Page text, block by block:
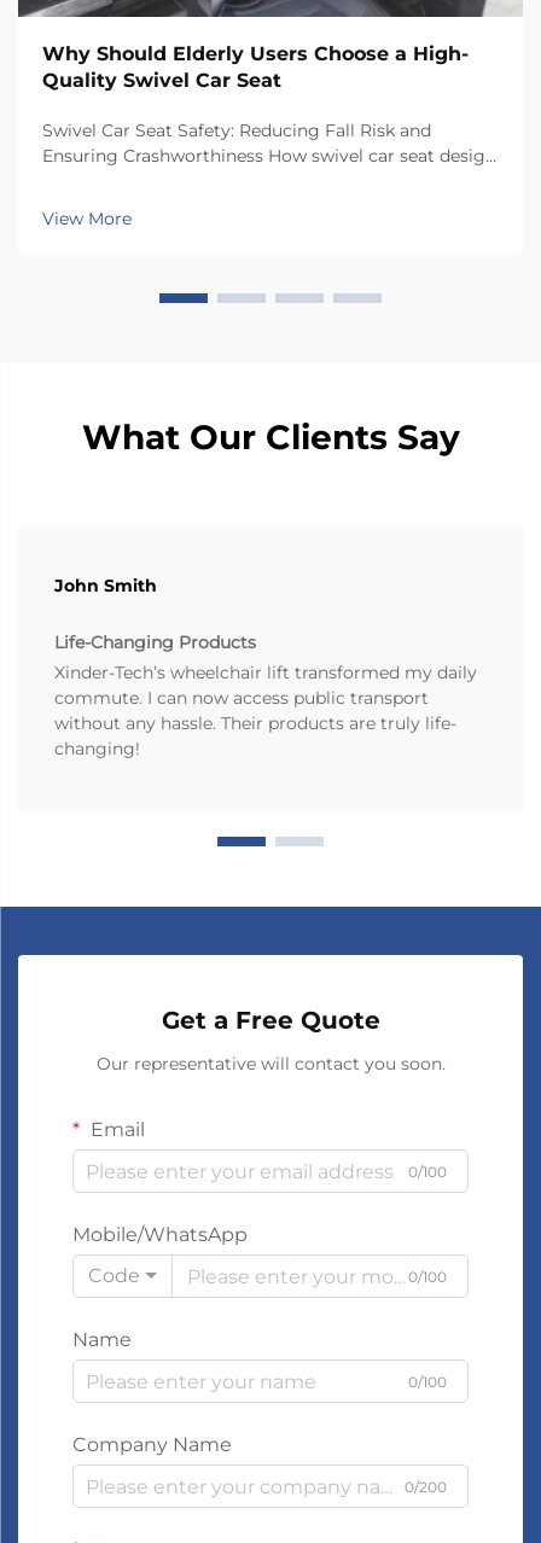
Why Should Elderly Users Choose a High-
Quality Swivel Car Seat
Swivel Car Seat Safety: Reducing Fall Risk and
Ensuring Crashworthiness How swivel car seat design
has a special rotating mechanism that turns it 90
degrees towards the car door side, so peop...
View More
What Our Clients Say
John Smith
Life-Changing Products
Xinder-Tech’s wheelchair lift transformed my daily
commute. I can now access public transport
without any hassle. Their products are truly life-
changing!
Get a Free Quote
Our representative will contact you soon.
Email
0/100
Mobile/WhatsApp
Code
0/100
Name
0/100
Company Name
0/200